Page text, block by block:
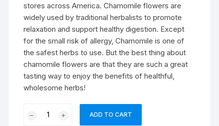
stores across America. Chamomile flowers are
widely used by traditional herbalists to promote
relaxation and support healthy digestion. Except
for the small risk of allergy, Chamomile is one of
the safest herbs to use. But the best thing about
chamomile flowers are that they are such a great
tasting way to enjoy the benefits of healthful,
wholesome herbs!
Flowers
ADD TO CART